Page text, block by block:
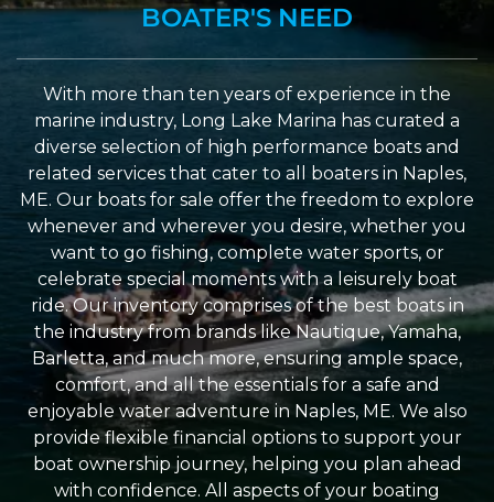
BOATER'S NEED
With more than ten years of experience in the
marine industry, Long Lake Marina has curated a
diverse selection of high performance boats and
related services that cater to all boaters in Naples,
ME. Our boats for sale offer the freedom to explore
whenever and wherever you desire, whether you
want to go fishing, complete water sports, or
celebrate special moments with a leisurely boat
ride. Our inventory comprises of the best boats in
the industry from brands like Nautique, Yamaha,
Barletta, and much more, ensuring ample space,
comfort, and all the essentials for a safe and
enjoyable water adventure in Naples, ME. We also
provide flexible financial options to support your
boat ownership journey, helping you plan ahead
with confidence. All aspects of your boating